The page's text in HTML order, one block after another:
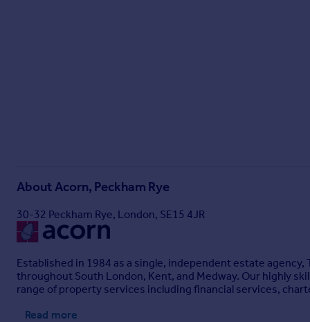
AboutAcorn, Peckham Rye
30-32 Peckham Rye, London, SE15 4JR
Established in 1984 as a single, independent estate
throughout South London, Kent, and Medway. Our highly
range of property services including financial services,
Read more